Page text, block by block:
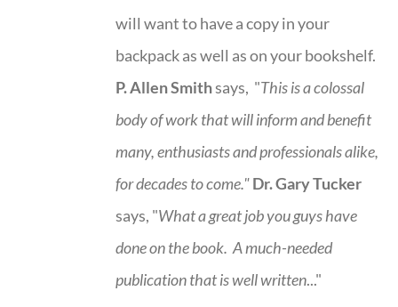
will want to have a copy in your
backpack as well as on your bookshelf.
P. Allen Smithsays, "This is acolossal
body of work that will inform and benefit
many, enthusiasts and professionalsalike,
for decades to come."Dr. Gary Tucker
says, "What a great job you guys have
done on the book. A much-needed
publication that is well written..."